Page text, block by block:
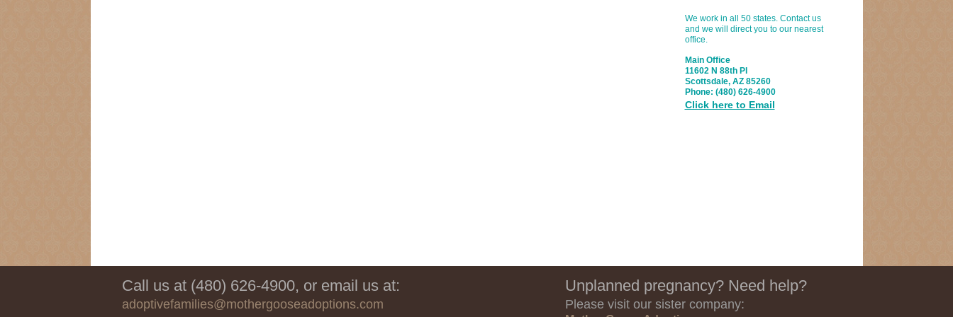
We work in all 50 states. Contact us
and we will direct you to our nearest
office.
Main Office
11602 N 88th Pl
Scottsdale, AZ 85260
Phone: (480) 626-4900
Click here to Email
Call us at (480) 626-4900, or email us at:
adoptivefamilies@mothergooseadoptions.com
Unplanned pregnancy? Need help?
Please visit our sister company: